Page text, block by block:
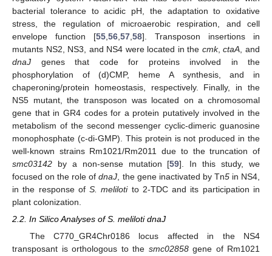
bacterial tolerance to acidic pH, the adaptation to oxidative
stress, the regulation of microaerobic respiration, and cell
envelope function [55 56 57 58]. Transposon insertions in
mutants NS2, NS3, and NS4 were located in the cmk,ctaA , and
dnaJ genes that code for proteins involved in the
phosphorylation of (d)CMP, heme A synthesis, and in
chaperoning/protein homeostasis, respectively. Finally, in the
NS5 mutant, the transposon was located on a chromosomal
gene that in GR4 codes for a protein putatively involved in the
metabolism of the second messenger cyclic-dimeric guanosine
monophosphate (c-di-GMP). This protein is not produced in the
well-known strains Rm1021/Rm2011 due to the truncation of
smc03142 by a non-sense mutation [59]. In this study, we
focused on the role ofdnaJ , the gene inactivated by Tn5in NS4,
in the response ofS. melilotito 2-TDC and its participation in
plant colonization.
2.2. In Silico Analyses of S. meliloti dnaJ
The C770_GR4Chr0186 locus affected in the NS4
transposant is orthologous to the smc02858gene of Rm1021